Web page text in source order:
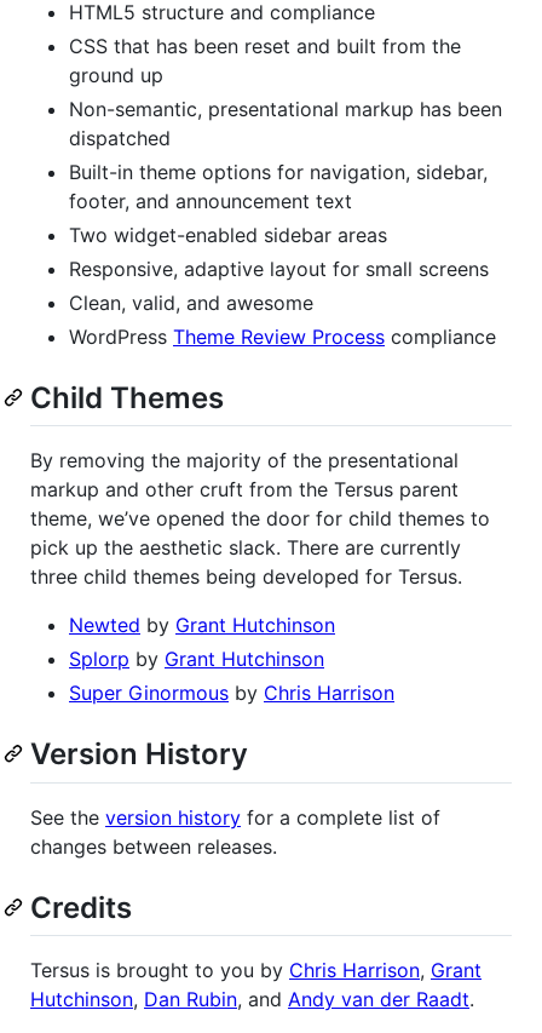
HTML5 structure and compliance
CSS that has been reset and built from the
ground up
Non-semantic, presentational markup has been
dispatched
Built-in theme options for navigation, sidebar,
footer, and announcement text
Two widget-enabled sidebar areas
Responsive, adaptive layout for small screens
Clean, valid, and awesome
WordPress Theme Review Process compliance
Child Themes
By removing the majority of the presentational
markup and other cruft from the Tersus parent
theme, we’ve opened the door for child themes to
pick up the aesthetic slack. There are currently
three child themes being developed for Tersus.
Newted by Grant Hutchinson
Splorp by Grant Hutchinson
Super Ginormous by Chris Harrison
Version History
See the version history for a complete list of
changes between releases.
Credits
Tersus is brought to you by Chris Harrison, Grant
Hutchinson, Dan Rubin, and Andy van der Raadt.